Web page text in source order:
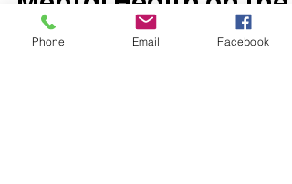
Active-Duty Service
Members: Supporting
Phone Email Facebook